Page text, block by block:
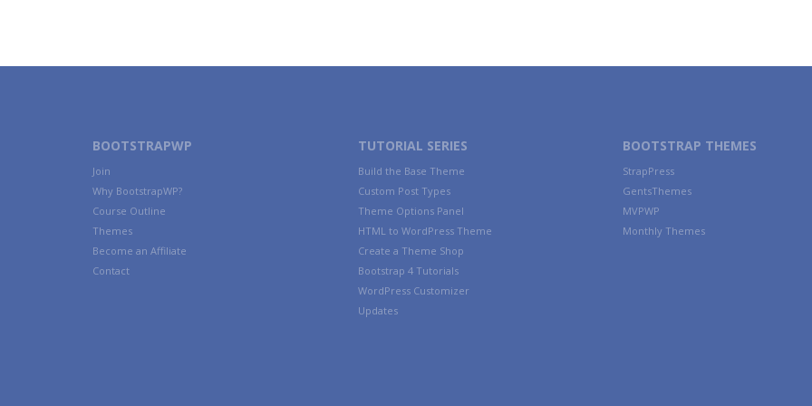
BOOTSTRAPWP
Join
Why BootstrapWP?
Course Outline
Themes
Become an Affiliate
Contact
TUTORIAL SERIES
Build the Base Theme
Custom Post Types
Theme Options Panel
HTML to WordPress Theme
Create a Theme Shop
Bootstrap 4 Tutorials
WordPress Customizer
Updates
BOOTSTRAP THEMES
StrapPress
GentsThemes
MVPWP
Monthly Themes